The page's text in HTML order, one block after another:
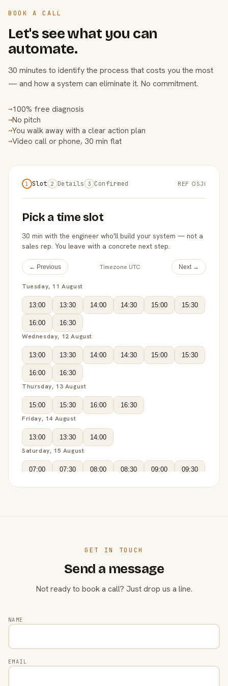
BOOK A CALL
Let's see what you can
automate.
30 minutes to identify the process that costs you the most
— and how a system can eliminate it. No commitment.
→100% free diagnosis
→No pitch
→You walk away with a clear action plan
→Video call or phone, 30 min flat
1 Slot 2 Details 3 Confirmed REF OSJI
Pick a time slot
30 min with the engineer who'll build your system — not a
sales rep. You leave with a concrete next step.
← Previous Timezone UTC Next →
Tuesday, 11 August
13:00 13:30 14:00 14:30 15:00 15:30
16:00 16:30
Wednesday, 12 August
13:00 13:30 14:00 14:30 15:00 15:30
16:00 16:30
Thursday, 13 August
15:00 15:30 16:00 16:30
Friday, 14 August
13:00 13:30 14:00
Saturday, 15 August
07:00 07:30 08:00 08:30 09:00 09:30
GET IN TOUCH
Send a message
Not ready to book a call? Just drop us a line.
NAME
EMAIL